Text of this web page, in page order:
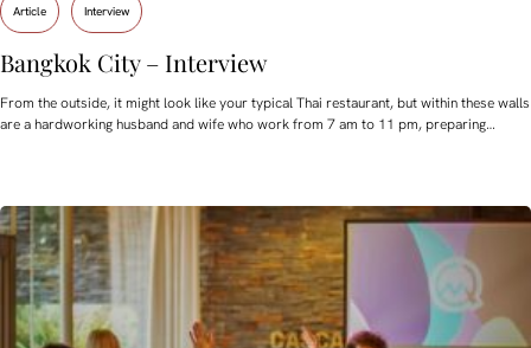
Article Interview
Bangkok City – Interview
From the outside, it might look like your typical Thai restaurant, but within these walls
are a hardworking husband and wife who work from 7 am to 11 pm, preparing…